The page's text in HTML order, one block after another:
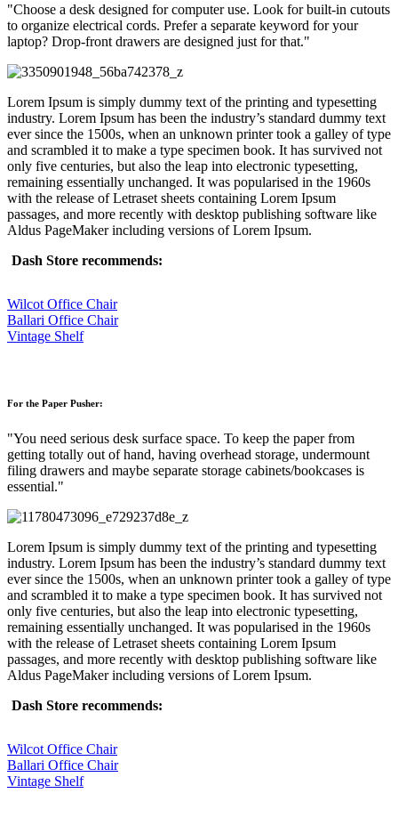
Choose a desk designed for computer use. Look for built-in cutouts
to organize electrical cords. Prefer a separate keyword for your
laptop? Drop-front drawers are designed just for that.
Lorem Ipsum is simply dummy text of the printing and typesetting
industry. Lorem Ipsum has been the industry’s standard dummy text
ever since the 1500s, when an unknown printer took a galley of type
and scrambled it to make a type specimen book. It has survived not
only five centuries, but also the leap into electronic typesetting,
remaining essentially unchanged. It was popularised in the 1960s
with the release of Letraset sheets containing Lorem Ipsum
passages, and more recently with desktop publishing software like
Aldus PageMaker including versions of Lorem Ipsum.
Dash Store recommends:
Wilcot Office Chair
Ballari Office Chair
Vintage Shelf
For the Paper Pusher:
You need serious desk surface space. To keep the paper from
getting totally out of hand, having overhead storage, undermount
filing drawers and maybe separate storage cabinets/bookcases is
essential.
Lorem Ipsum is simply dummy text of the printing and typesetting
industry. Lorem Ipsum has been the industry’s standard dummy text
ever since the 1500s, when an unknown printer took a galley of type
and scrambled it to make a type specimen book. It has survived not
only five centuries, but also the leap into electronic typesetting,
remaining essentially unchanged. It was popularised in the 1960s
with the release of Letraset sheets containing Lorem Ipsum
passages, and more recently with desktop publishing software like
Aldus PageMaker including versions of Lorem Ipsum.
Dash Store recommends:
Wilcot Office Chair
Ballari Office Chair
Vintage Shelf